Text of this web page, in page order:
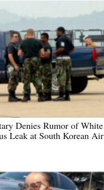
Denies Rumor of White
Leak at South Korean Air